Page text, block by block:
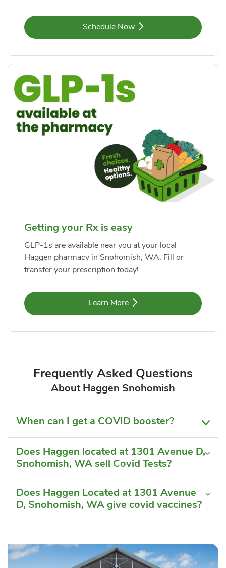
Schedule NowLink Opens in New Tab
Getting your Rx is easy
GLP-1s are available near you at your local
Haggen pharmacy in Snohomish, WA. Fill or
transfer your prescription today!
Learn MoreLink Opens in New Tab
Frequently Asked Questions
About Haggen Snohomish
When can I get a COVID booster?
Does Haggen located at 1301 Avenue D,
Snohomish, WA sell Covid Tests?
Does Haggen Located at 1301 Avenue
D, Snohomish, WA give covid vaccines?